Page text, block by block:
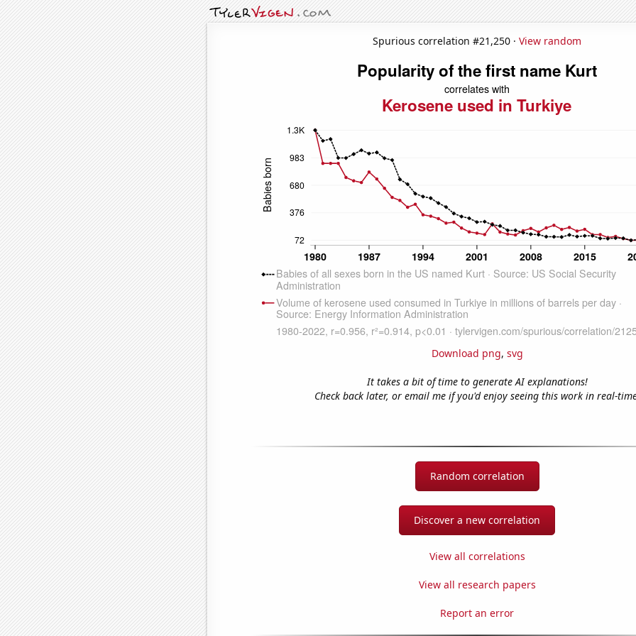
Spurious correlation #21,250 · View random
Download png, svg
It takes a bit of time to generate AI explanations!
Check back later, or email me if you'd enjoy seeing this work in real-
Random correlation
Discover a new correlation
View all correlations
View all research papers
Report an error